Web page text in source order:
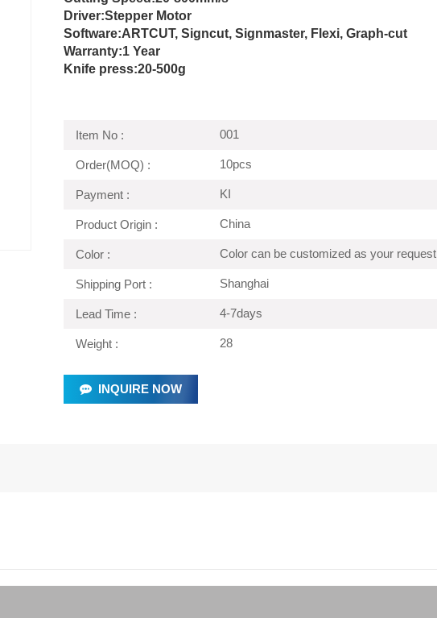
Driver:Stepper Motor
Software:ARTCUT, Signcut, Signmaster, Flexi, Graph-cut
Warranty:1 Year
Knife press:20-500g
Item No : 001
Order(MOQ) : 10pcs
Payment : KI
Product Origin : China
Color : Color can be customized as your request
Shipping Port : Shanghai
Lead Time : 4-7days
Weight : 28
INQUIRE NOW